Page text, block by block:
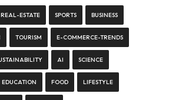
REAL-ESTATE SPORTS BUSINESS
TOURISM E-COMMERCE-TRENDS
AI SCIENCE
EDUCATION FOOD LIFESTYLE